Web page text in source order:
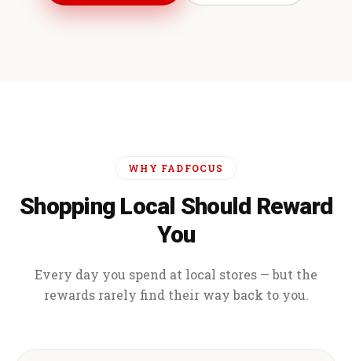
WHY FADFOCUS
Shopping Local Should Reward
You
Every day you spend at local stores — but the
rewards rarely find their way back to you.